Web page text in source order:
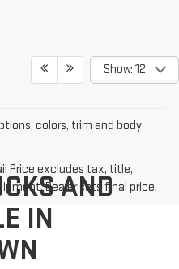
Show: 12
colors, trim and body
Price excludes tax, title,
Dealer sets final price.
AND
IN